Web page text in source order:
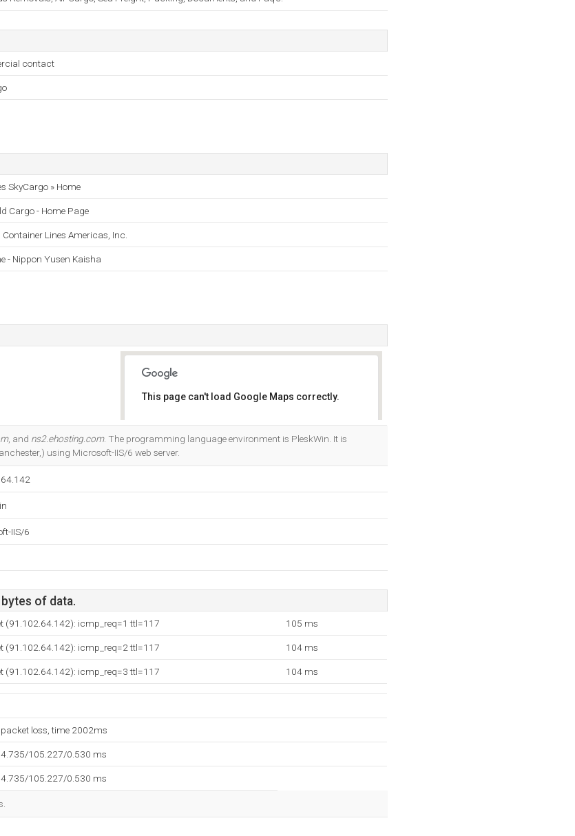
contact
SkyCargo » Home
Cargo - Home Page
Container Lines Americas, Inc.
- Nippon Yusen Kaisha
This page can't load Google Maps correctly.
, and ns2.ehosting.com. The programming language environment is PleskWin. It is
using Microsoft-IIS/6 web server.
IIS/6
bytes of data.
(91.102.64.142): icmp_req=1 ttl=117 105 ms
(91.102.64.142): icmp_req=2 ttl=117 104 ms
(91.102.64.142): icmp_req=3 ttl=117 104 ms
loss, time 2002ms
105.227/0.530 ms
105.227/0.530 ms